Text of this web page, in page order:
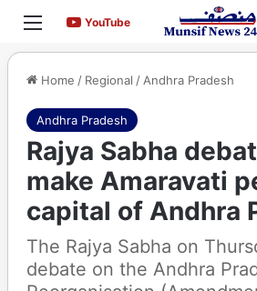
Menu YouTubeYouTube
Home / Regional /Andhra Pradesh
Andhra Pradesh
Rajya Sabha
make Amaravati
capital of Andhra
The Rajya Sabha on
debate on the Andhra